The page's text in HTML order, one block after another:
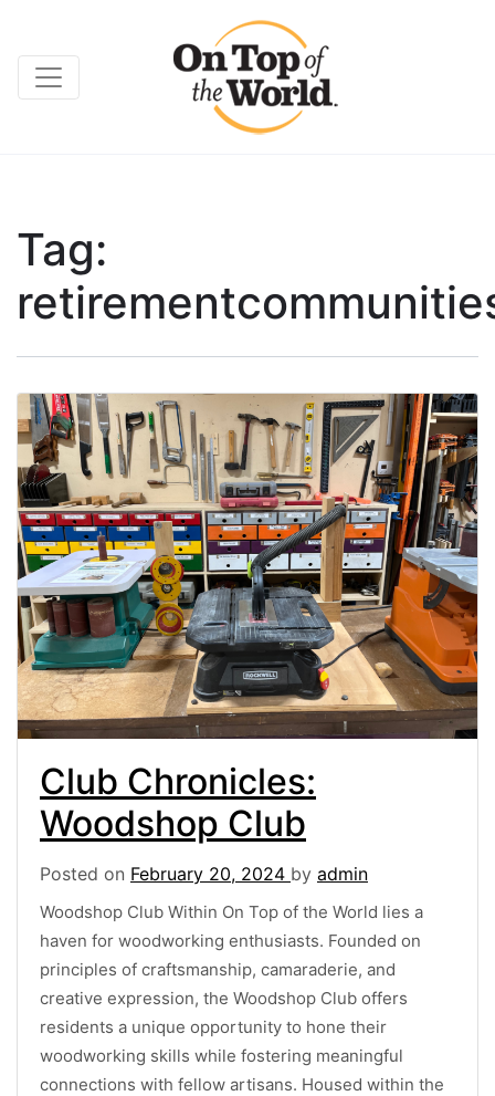
Tag:
Club Chronicles:
Woodshop Club
Posted on February 20, 2024 by admin
Woodshop Club Within On Top of the World lies a
haven for woodworking enthusiasts. Founded on
principles of craftsmanship, camaraderie, and
creative expression, the Woodshop Club offers
residents a unique opportunity to hone their
woodworking skills while fostering meaningful
connections with fellow artisans. Housed within the